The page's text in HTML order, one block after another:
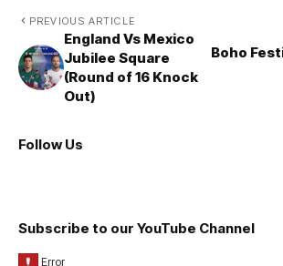
PREVIOUS ARTICLE
England Vs Mexico
Jubilee Square
(Round of 16 Knock
Out)
Boho
Follow Us
Subscribe to our YouTube Channel